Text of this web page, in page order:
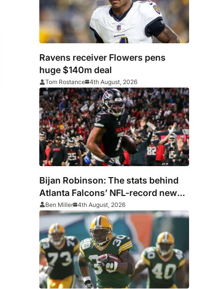
Ravens receiver Flowers pens
huge $140m deal
Tom Rostance 4th August, 2026
Bijan Robinson: The stats behind
Atlanta Falcons’ NFL-record new
deal
Ben Miller 4th August, 2026